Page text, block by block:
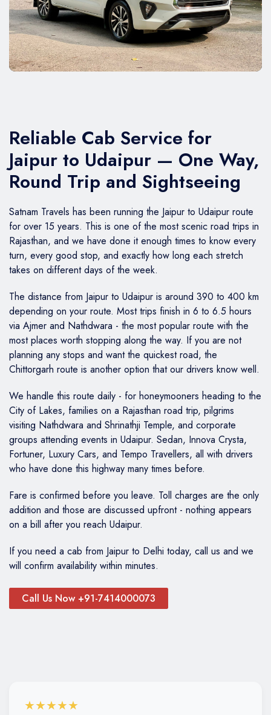
BMW Car
Jaguar Car
Toyota Camry Car
Mahindra Thar
Mg Hector
Mahindra XUV 700
Volvo 9600
MG Glider Bus
Baraat on Wheels in Jaipur
Reliable Cab Service for
Jaipur to Udaipur — One Way,
Round Trip and Sightseeing
Satnam Travels has been running the Jaipur to Udaipur route
for over 15 years. This is one of the most scenic road trips in
Rajasthan, and we have done it enough times to know every
turn, every good stop, and exactly how long each stretch
takes on different days of the week.
The distance from Jaipur to Udaipur is around 390 to 400 km
depending on your route. Most trips finish in 6 to 6.5 hours
via Ajmer and Nathdwara - the most popular route with the
most places worth stopping along the way. If you are not
planning any stops and want the quickest road, the
Chittorgarh route is another option that our drivers know well.
We handle this route daily - for honeymooners heading to the
City of Lakes, families on a Rajasthan road trip, pilgrims
visiting Nathdwara and Shrinathji Temple, and corporate
groups attending events in Udaipur. Sedan, Innova Crysta,
Fortuner, Luxury Cars, and Tempo Travellers, all with drivers
who have done this highway many times before.
Fare is confirmed before you leave. Toll charges are the only
addition and those are discussed upfront - nothing appears
on a bill after you reach Udaipur.
If you need a cab from Jaipur to Delhi today, call us and we
will confirm availability within minutes.
Call Us Now +91-7414000073
★★★★★